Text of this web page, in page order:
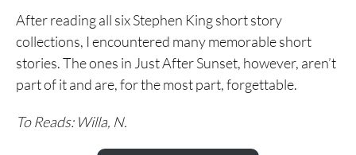
After reading all six Stephen King short story
collections, I encountered many memorable short
stories. The ones in Just After Sunset, however, aren’t
part of it and are, for the most part, forgettable.
To Reads: Willa, N.